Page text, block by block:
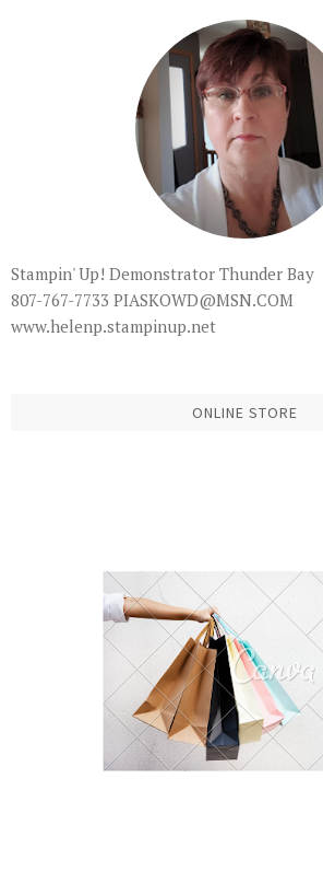
Stampin' Up! Demonstrator Thunder Bay
807-767-7733 PIASKOWD@MSN.COM
www.helenp.stampinup.net
ONLINE STORE